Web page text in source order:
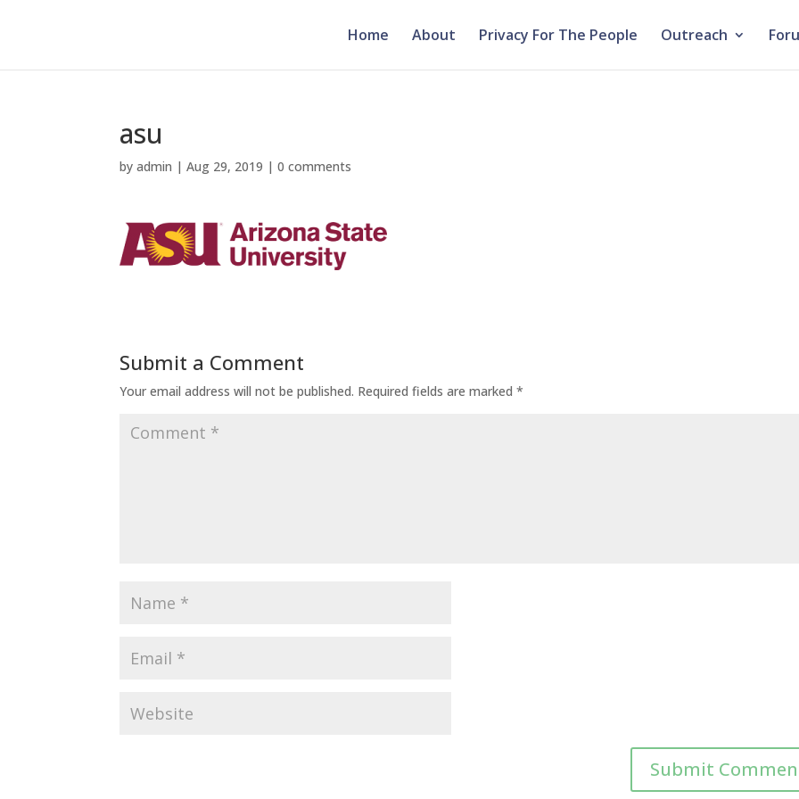
Home About Privacy For The People Outreach
asu
byadmin |Aug 29, 2019 |0 comments
Submit a Comment
Your email address will not be published. Required fields are marked*